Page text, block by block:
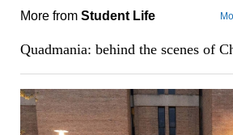
More from Student Life
Quadmania: behind the scenes of